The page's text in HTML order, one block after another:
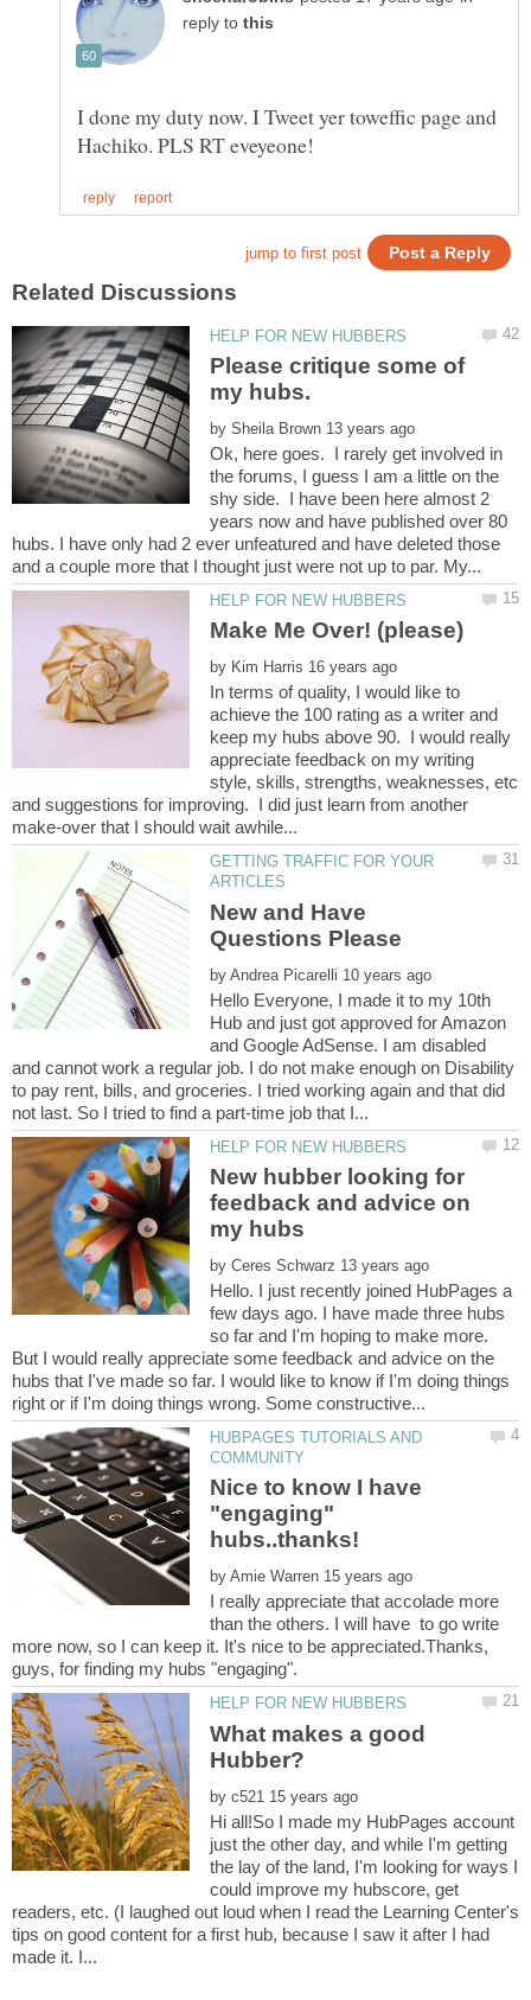
reply to
I done my duty now. I Tweet yer toweffic page and
Please critique some of
my hubs.
by
Ok, here goes. I rarely get involved in
the forums, I guess I am a little on the
shy side. I have been here almost 2
years now and have published over 80
hubs. I have only had 2 ever unfeatured and have deleted those
by
In terms of quality, I would like to
achieve the 100 rating as a writer and
keep my hubs above 90. I would really
appreciate feedback on my writing
style, skills, strengths, weaknesses, etc
and suggestions for improving. I did just learn from another
GETTING TRAFFIC FOR YOUR
New and Have
by
Hello Everyone, I made it to my 10th
Hub and just got approved for Amazon
and Google AdSense. I am disabled
and cannot work a regular job. I do not make enough on Disability
to pay rent, bills, and groceries. I tried working again and that did
New hubber looking for
feedback and advice on
by
Hello. I just recently joined HubPages a
few days ago. I have made three hubs
so far and I'm hoping to make more.
But I would really appreciate some feedback and advice on the
hubs that I've made so far. I would like to know if I'm doing things
HUBPAGES TUTORIALS AND
Nice to know I have
"engaging"
by
I really appreciate that accolade more
than the others. I will have to go write
more now, so I can keep it. It's nice to be appreciated.Thanks,
What makes a good
by
Hi all!So I made my HubPages account
just the other day, and while I'm getting
the lay of the land, I'm looking for ways I
could improve my hubscore, get
readers, etc. (I laughed out loud when I read the Learning Center's
tips on good content for a first hub, because I saw it after I had